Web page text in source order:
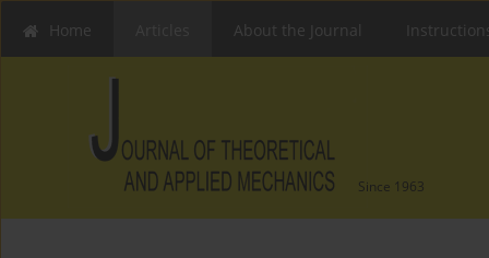
Home About the Journal
Since 1963